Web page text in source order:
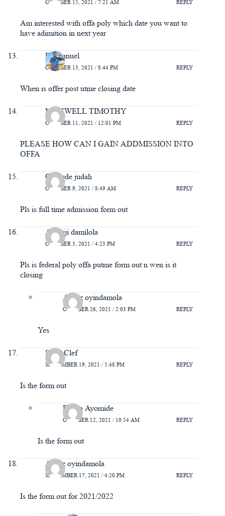
OCTOBER 15, 2021 / 7:21 AM REPLY
Am interested with offa poly which date you want to
have adimition in next year
Emmanuel
OCTOBER 13, 2021 / 8:44 PM REPLY
When is offer post utme closing date
MAXWELL TIMOTHY
OCTOBER 11, 2021 / 12:01 PM REPLY
PLEASE HOW CAN I GAIN ADDMISSION INTO
OFFA
Olokede judah
OCTOBER 9, 2021 / 8:49 AM REPLY
Pls is full time admission form out
Adeniji damilola
OCTOBER 3, 2021 / 4:23 PM REPLY
Pls is federal poly offa putme form out n wen is it
closing
Azeez oyindamola
OCTOBER 26, 2021 / 2:03 PM REPLY
Yes
Sarm Clef
SEPTEMBER 19, 2021 / 5:48 PM REPLY
Is the form out
Bisola Ayomide
OCTOBER 12, 2021 / 10:54 AM REPLY
Is the form out
Azeez oyindamola
SEPTEMBER 17, 2021 / 4:20 PM REPLY
Is the form out for 2021/2022